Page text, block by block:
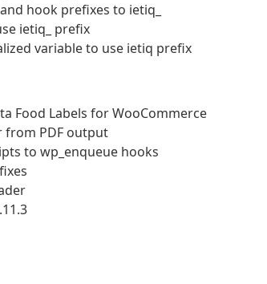
hook prefixes to ietiq_
ietiq_ prefix
variable to use ietiq prefix
Food Labels for WooCommerce
PDF output
to wp_enqueue hooks